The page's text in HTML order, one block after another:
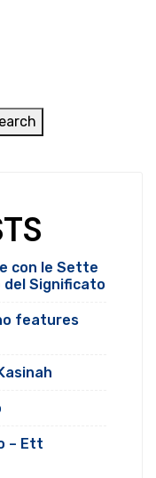
con le Sette
del Significato
features
– Ett